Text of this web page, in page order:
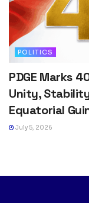
POLITICS
PDGE Marks
Unity,
Equatorial
July 5, 2026